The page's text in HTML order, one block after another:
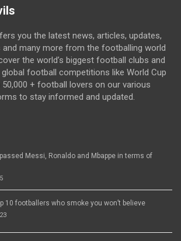
you the latest news, articles, updates,
many more from the footballing world
the world’s biggest football clubs and
global football competitions like World Cup
50,000 + football lovers on our various
to stay informed and updated.
Messi, Ronaldo and Mbappe in terms of
10 footballers who smoke you won’t believe